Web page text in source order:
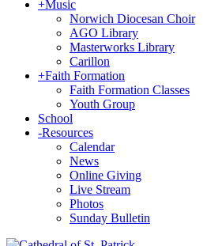
+Music
Norwich Diocesan Choir
AGO Library
Masterworks Library
Carillon
+Faith Formation
Faith Formation Classes
Youth Group
School
-Resources
Calendar
News
Online Giving
Live Stream
Photos
Sunday Bulletin